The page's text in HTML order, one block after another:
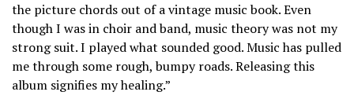
the picture chords out of a vintage music book. Even
though I was in choir and band, music theory was not my
strong suit. I played what sounded good. Music has pulled
me through some rough, bumpy roads. Releasing this
album signifies my healing.”